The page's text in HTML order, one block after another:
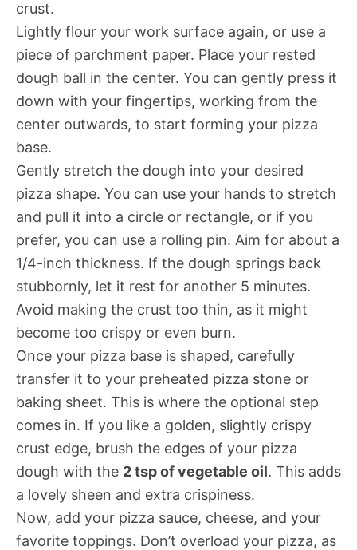
crust.
Lightly flour your work surface again, or use a
piece of parchment paper. Place your rested
dough ball in the center. You can gently press it
down with your fingertips, working from the
center outwards, to start forming your pizza
base.
Gently stretch the dough into your desired
pizza shape. You can use your hands to stretch
and pull it into a circle or rectangle, or if you
prefer, you can use a rolling pin. Aim for about a
1/4-inch thickness. If the dough springs back
stubbornly, let it rest for another 5 minutes.
Avoid making the crust too thin, as it might
become too crispy or even burn.
Once your pizza base is shaped, carefully
transfer it to your preheated pizza stone or
baking sheet. This is where the optional step
comes in. If you like a golden, slightly crispy
crust edge, brush the edges of your pizza
dough with the 2 tsp of vegetable oil. This adds
a lovely sheen and extra crispiness.
Now, add your pizza sauce, cheese, and your
favorite toppings. Don’t overload your pizza, as